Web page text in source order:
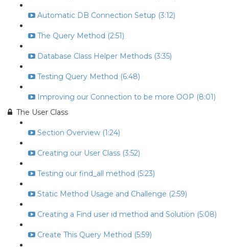
Automatic DB Connection Setup (3:12)
The Query Method (2:51)
Database Class Helper Methods (3:35)
Testing Query Method (6:48)
Improving our Connection to be more OOP (8:01)
The User Class
Section Overview (1:24)
Creating our User Class (3:52)
Testing our find_all method (5:23)
Static Method Usage and Challenge (2:59)
Creating a Find user id method and Solution (5:08)
Create This Query Method (5:59)